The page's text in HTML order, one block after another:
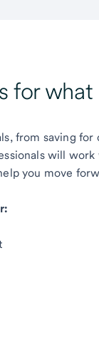
for
from saving
will
you move